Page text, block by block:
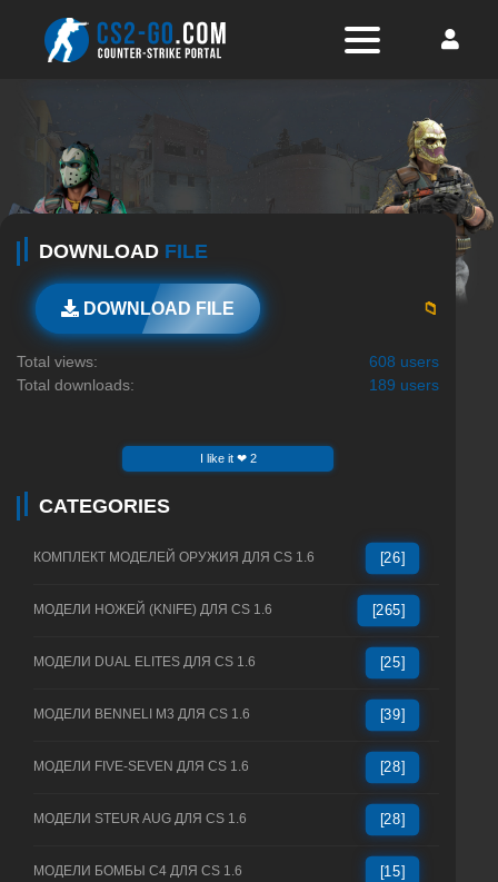
DOWNLOAD FILE
DOWNLOAD FILE 📁
Total views:
608 users
Total downloads:
189 users
I like it ❤ 2
CATEGORIES
КОМПЛЕКТ МОДЕЛЕЙ ОРУЖИЯ ДЛЯ CS 1.6 [26]
МОДЕЛИ НОЖЕЙ (KNIFE) ДЛЯ CS 1.6 [265]
МОДЕЛИ DUAL ELITES ДЛЯ CS 1.6 [25]
МОДЕЛИ BENNELI M3 ДЛЯ CS 1.6 [39]
МОДЕЛИ FIVE-SEVEN ДЛЯ CS 1.6 [28]
МОДЕЛИ STEUR AUG ДЛЯ CS 1.6 [28]
МОДЕЛИ БОМБЫ C4 ДЛЯ CS 1.6 [15]